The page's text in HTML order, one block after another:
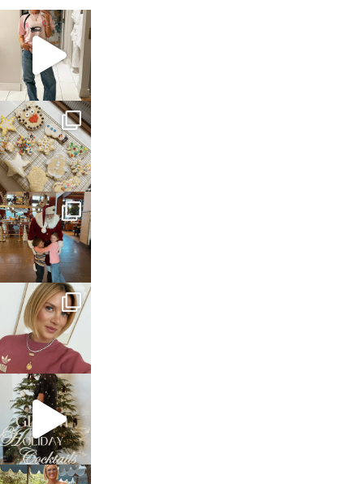
sosageblog
Mar 16
sosageblog
Jan 6
sosageblog
Jan 3
sosageblog
Dec 14
sosageblog
Dec 5
sosageblog